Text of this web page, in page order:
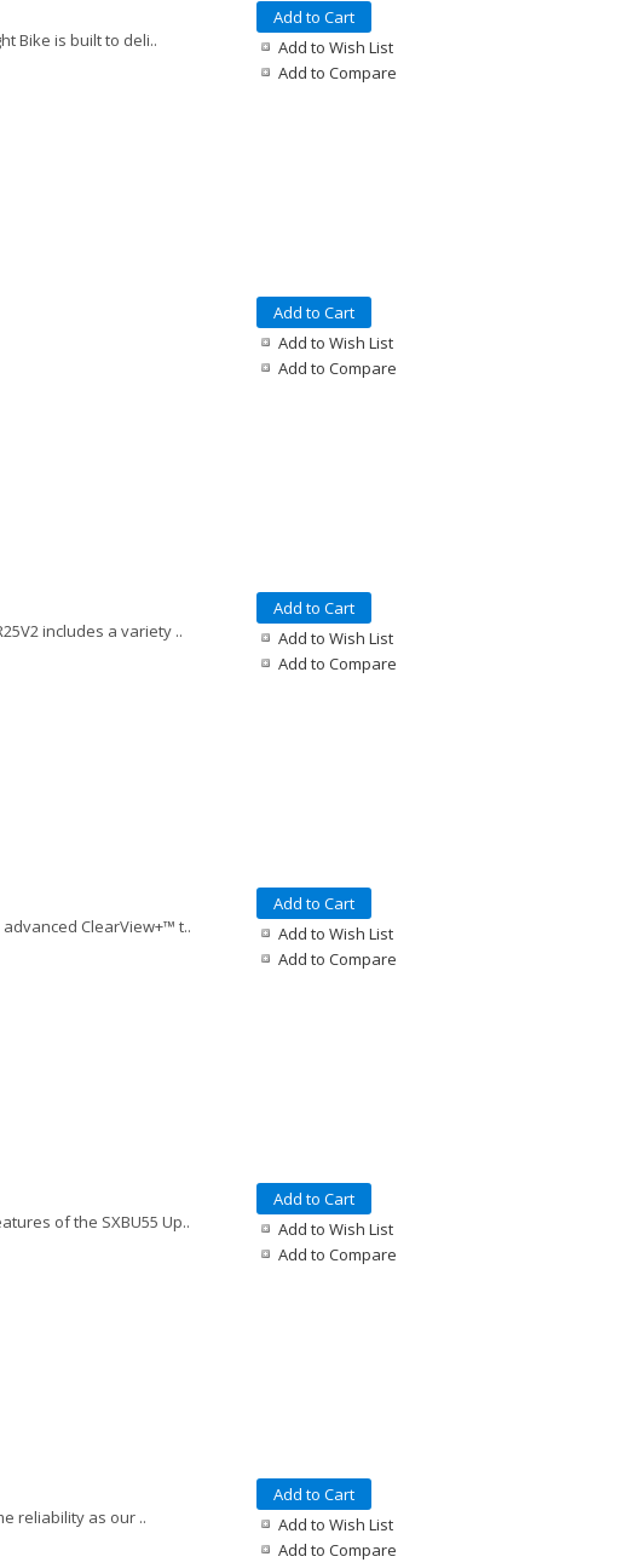
Add to Cart
Add to Wish List
Add to Compare
Bike is built to deli..
Add to Cart
Add to Wish List
Add to Compare
Add to Cart
Add to Wish List
Add to Compare
includes a variety ..
Add to Cart
Add to Wish List
Add to Compare
ClearView+™ t..
Add to Cart
Add to Wish List
Add to Compare
of the SXBU55 Up..
Add to Cart
Add to Wish List
Add to Compare
reliability as our ..